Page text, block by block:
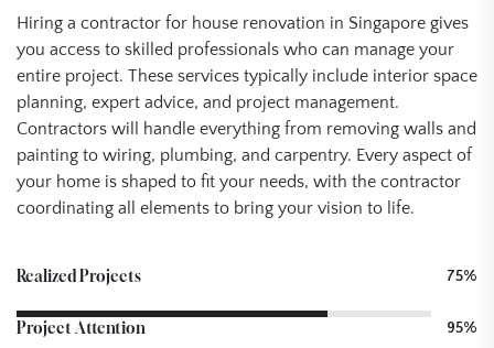
Hiring a contractor for house renovation in Singapore gives
you access to skilled professionals who can manage your
entire project. These services typically include interior space
planning, expert advice, and project management.
Contractors will handle everything from removing walls and
painting to wiring, plumbing, and carpentry. Every aspect of
your home is shaped to fit your needs, with the contractor
coordinating all elements to bring your vision to life.
Realized Projects 75%
Project Attention 95%